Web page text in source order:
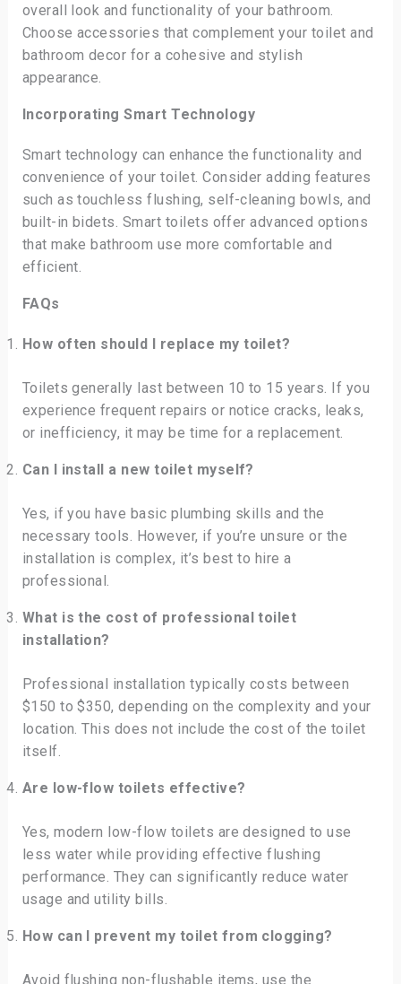
overall look and functionality of your bathroom.
Choose accessories that complement your toilet and
bathroom decor for a cohesive and stylish
appearance.
Incorporating Smart Technology
Smart technology can enhance the functionality and
convenience of your toilet. Consider adding features
such as touchless flushing, self-cleaning bowls, and
built-in bidets. Smart toilets offer advanced options
that make bathroom use more comfortable and
efficient.
FAQs
How often should I replace my toilet?
Toilets generally last between 10 to 15 years. If you
experience frequent repairs or notice cracks, leaks,
or inefficiency, it may be time for a replacement.
Can I install a new toilet myself?
Yes, if you have basic plumbing skills and the
necessary tools. However, if you’re unsure or the
installation is complex, it’s best to hire a
professional.
What is the cost of professional toilet
installation?
Professional installation typically costs between
$150 to $350, depending on the complexity and your
location. This does not include the cost of the toilet
itself.
Are low-flow toilets effective?
Yes, modern low-flow toilets are designed to use
less water while providing effective flushing
performance. They can significantly reduce water
usage and utility bills.
How can I prevent my toilet from clogging?
Avoid flushing non-flushable items, use the